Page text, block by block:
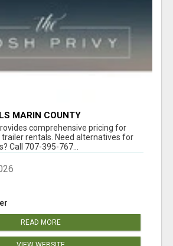
MARIN COUNTY
comprehensive pricing for
rentals. Need alternatives for
Call 707-395-767...
READ MORE